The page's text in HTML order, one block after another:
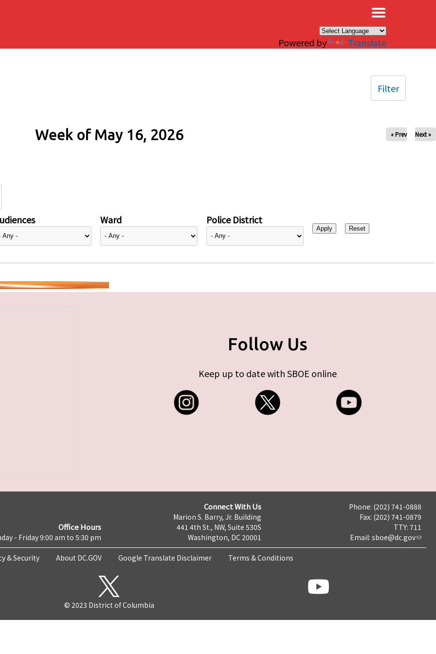
Powered by Translate
Week of May 16, 2026 « Prev Next »
Ward Police District
Filter
Follow Us
Keep up to date with SBOE online
Office Hours
- Friday 9:00 am to 5:30 pm
Connect With Us
Marion S. Barry, Jr. Building
441 4th St., NW, Suite 530S
Washington, DC 20001
Phone: (202) 741-0888
Fax: (202) 741-0879
TTY: 711
Email: sboe@dc.gov
& Security About DC.GOV Google Translate Disclaimer Terms & Conditions
© 2023 District of Columbia